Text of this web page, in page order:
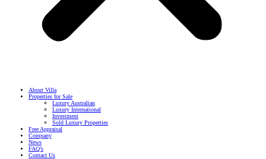
About Villa
Properties for Sale
Luxury Australian
Luxury International
Investment
Sold Luxury Properties
Free Appraisal
Company
News
FAQ’s
Contact Us